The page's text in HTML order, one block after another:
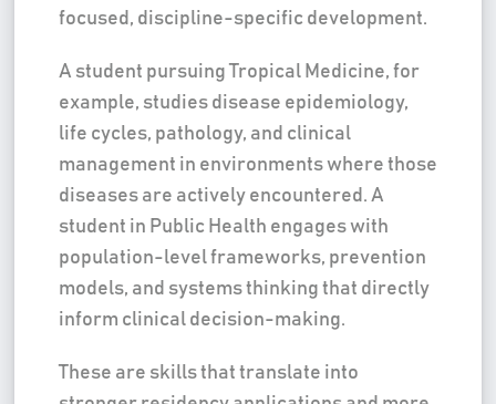
focused, discipline-specific development.
A student pursuing Tropical Medicine, for
example, studies disease epidemiology,
life cycles, pathology, and clinical
management in environments where those
diseases are actively encountered. A
student in Public Health engages with
population-level frameworks, prevention
models, and systems thinking that directly
inform clinical decision-making.
These are skills that translate into